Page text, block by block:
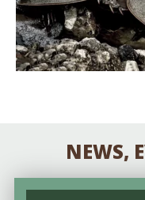
NEWS,